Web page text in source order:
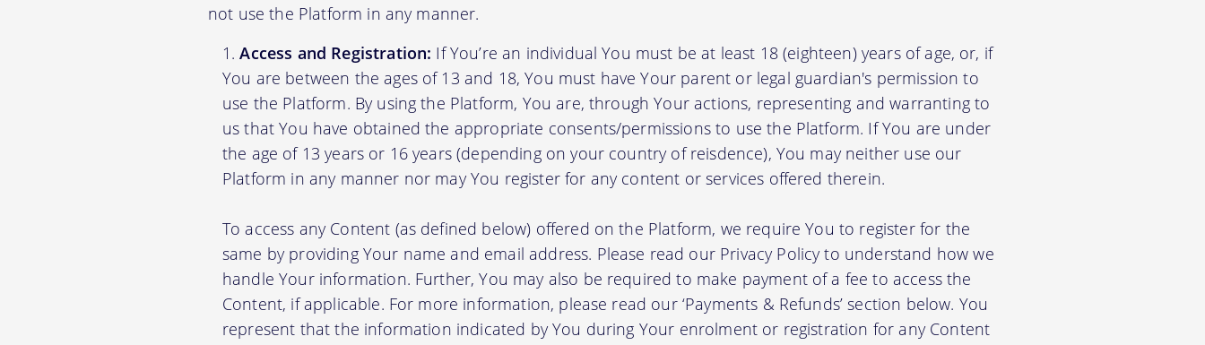
not use the Platform in any manner.
Access and Registration: If You’re an individual You must be at least 18 (eighteen) years of age, or, if
You are between the ages of 13 and 18, You must have Your parent or legal guardian's permission to
use the Platform. By using the Platform, You are, through Your actions, representing and warranting to
us that You have obtained the appropriate consents/permissions to use the Platform. If You are under
the age of 13 years or 16 years (depending on your country of reisdence), You may neither use our
Platform in any manner nor may You register for any content or services offered therein.
To access any Content (as defined below) offered on the Platform, we require You to register for the
same by providing Your name and email address. Please read our Privacy Policy to understand how we
handle Your information. Further, You may also be required to make payment of a fee to access the
Content, if applicable. For more information, please read our ‘Payments & Refunds’ section below. You
represent that the information indicated by You during Your enrolment or registration for any Content